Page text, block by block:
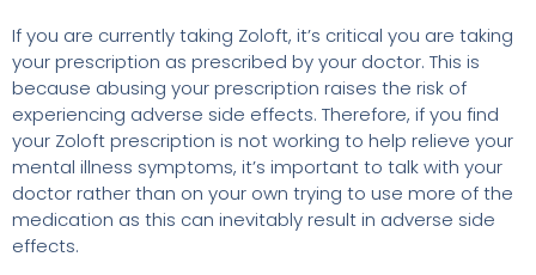
If you are currently taking Zoloft, it’s critical you are taking
your prescription as prescribed by your doctor. This is
because abusing your prescription raises the risk of
experiencing adverse side effects. Therefore, if you find
your Zoloft prescription is not working to help relieve your
mental illness symptoms, it’s important to talk with your
doctor rather than on your own trying to use more of the
medication as this can inevitably result in adverse side
effects.